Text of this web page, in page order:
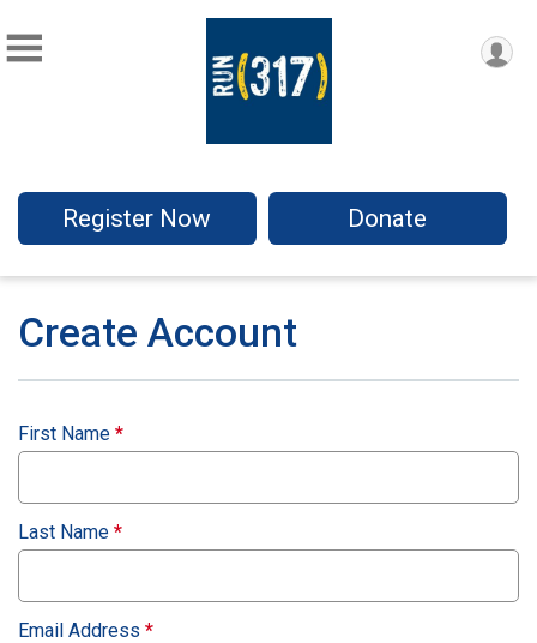
Register Now Donate
Create Account
First Name *
Last Name *
Email Address *